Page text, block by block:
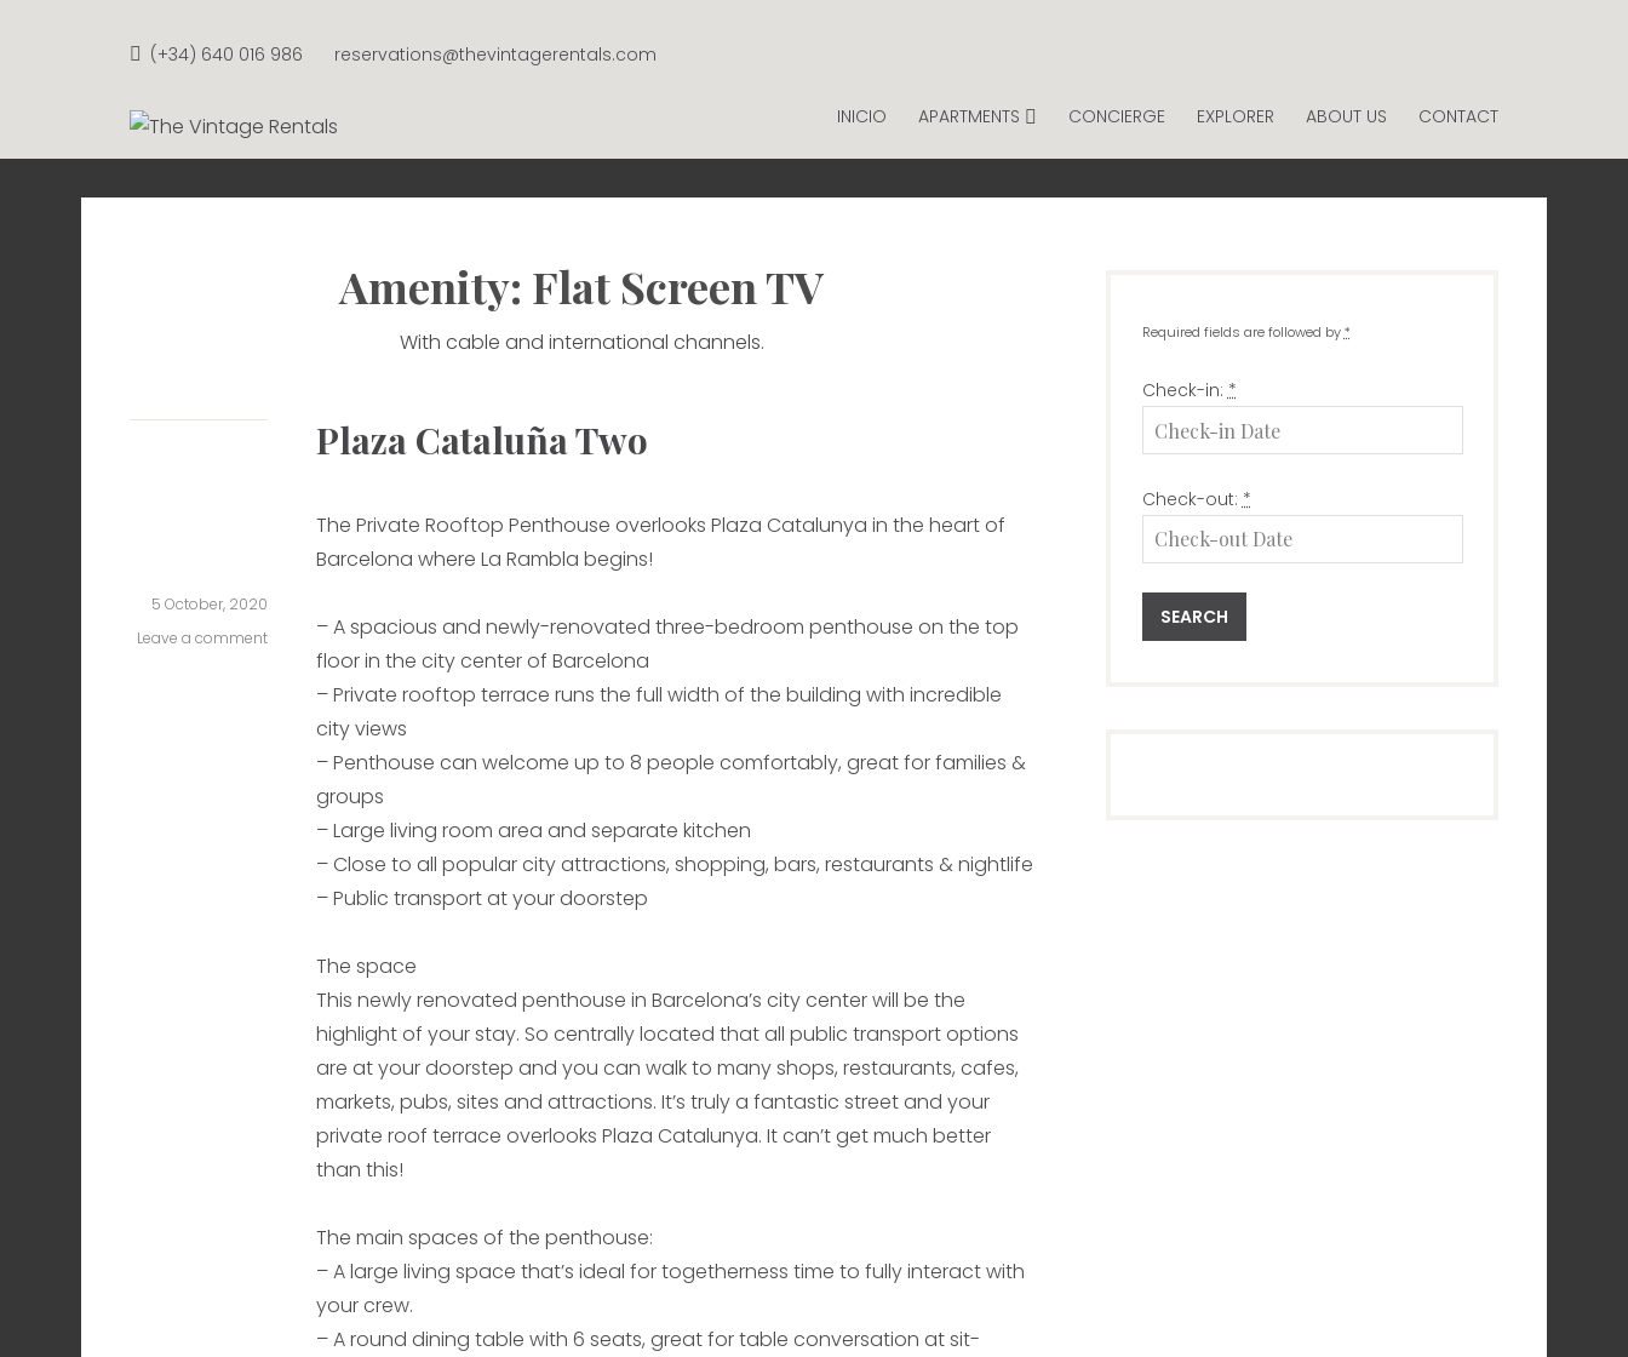
(+34) 640 016 986 reservations@thevintagerentals.com
THE VINTAGE RENTALS
INICIO APARTMENTS CONCIERGE EXPLORER ABOUT US CONTACT
Amenity: Flat Screen TV
With cable and international channels.
Plaza Cataluña Two
The Private Rooftop Penthouse overlooks Plaza Catalunya in the heart of
Barcelona where La Rambla begins!
– A spacious and newly-renovated three-bedroom penthouse on the top
floor in the city center of Barcelona
– Private rooftop terrace runs the full width of the building with incredible
city views
– Penthouse can welcome up to 8 people comfortably, great for families &
groups
– Large living room area and separate kitchen
– Close to all popular city attractions, shopping, bars, restaurants & nightlife
– Public transport at your doorstep
The space
This newly renovated penthouse in Barcelona’s city center will be the
highlight of your stay. So centrally located that all public transport options
are at your doorstep and you can walk to many shops, restaurants, cafes,
markets, pubs, sites and attractions. It’s truly a fantastic street and your
private roof terrace overlooks Plaza Catalunya. It can’t get much better
than this!
The main spaces of the penthouse:
– A large living space that’s ideal for togetherness time to fully interact with
your crew.
– A round dining table with 6 seats, great for table conversation at sit-
5 October, 2020
Leave a comment
Required fields are followed by*
Check-in:*
Check-out: *